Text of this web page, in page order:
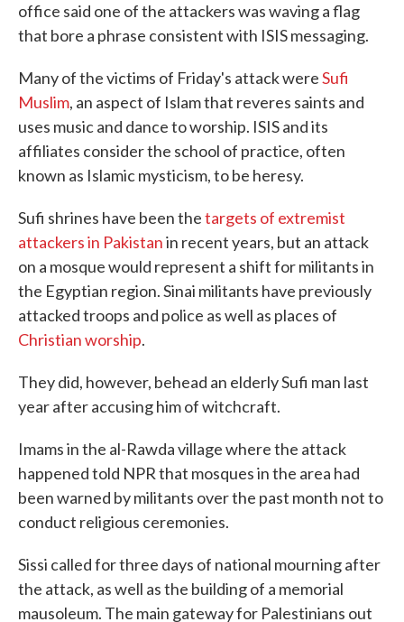
office said one of the attackers was waving a flag
that bore a phrase consistent with ISIS messaging.
Many of the victims of Friday's attack wereSufi
Muslim, an aspect of Islam that reveres saints and
uses music and dance to worship. ISIS and its
affiliates consider the school of practice, often
known as Islamic mysticism, to be heresy.
Sufi shrines have been thetargets of extremist
attackers in Pakistanin recent years, but an attack
on a mosque would represent a shift for militants in
the Egyptian region. Sinai militants have previously
attacked troops and police as well as places of
Christian worship.
They did, however, behead an elderly Sufi man last
year after accusing him of witchcraft.
Imams in the al-Rawda village where the attack
happened told NPR that mosques in the area had
been warned by militants over the past month not to
conduct religious ceremonies.
Sissi called for three days of national mourning after
the attack, as well as the building of a memorial
mausoleum. The main gateway for Palestinians out